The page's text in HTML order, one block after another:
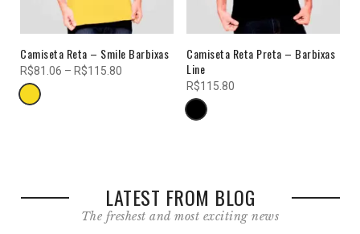
Camiseta Reta – Smile Barbixas
R$81.06 – R$115.80
Camiseta Reta Preta – Barbixas
Line
R$115.80
LATEST FROM BLOG
The freshest and most exciting news